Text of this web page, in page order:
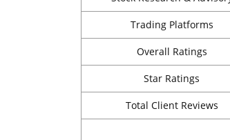
Trading Platforms
Overall Ratings
Star Ratings
Total Client Reviews